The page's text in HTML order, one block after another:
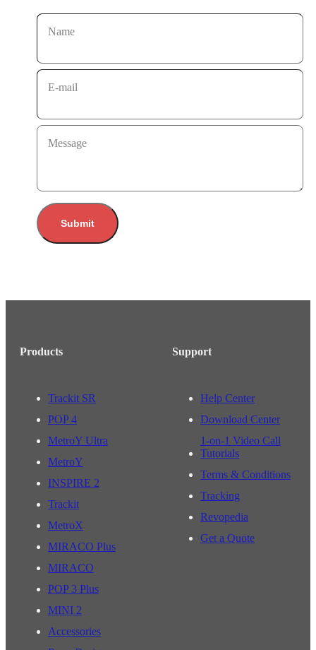
Name
E-mail
Message
Submit
Products
Trackit SR
POP 4
MetroY Ultra
MetroY
INSPIRE 2
Trackit
MetroX
MIRACO Plus
MIRACO
POP 3 Plus
MINI 2
Accessories
Support
Help Center
Download Center
1-on-1 Video Call
Tutorials
Terms & Conditions
Tracking
Revopedia
Get a Quote